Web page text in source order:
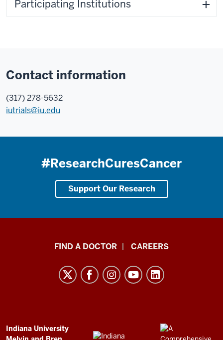
Participating Institutions
Contact information
(317) 278-5632
iutrials@iu.edu
#ResearchCuresCancer
Support Our Research
Comprehensive
FIND A DOCTOR CAREERS
ADDITIONAL
LINKS
Indiana University